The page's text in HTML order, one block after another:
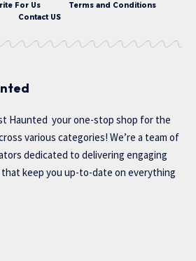
For Us
Terms and Conditions
Contact US
Haunted your one-stop shop for the
various categories! We’re a team of
dedicated to delivering engaging
keep you up-to-date on everything